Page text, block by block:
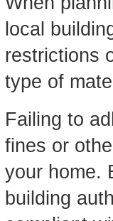
local
restrictions
type of
Failing to
fines or
your home.
building